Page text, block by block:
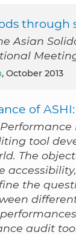
through
Asian
, October 2013
of
tool
The
the
audit